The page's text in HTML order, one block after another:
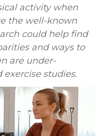
activity when
the well-known
could help find
and ways to
are under-
studies.